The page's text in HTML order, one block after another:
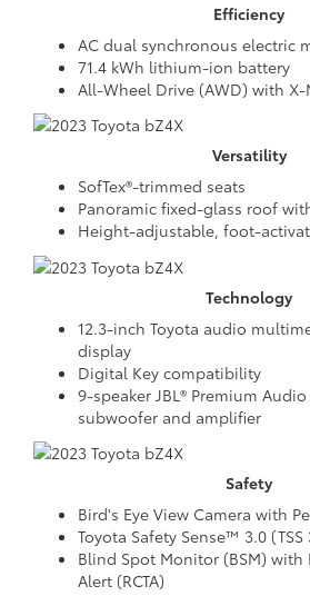
Efficiency
AC dual synchronous electric
71.4 kWh lithium-ion battery
All-Wheel Drive (AWD) with X-
Versatility
SofTex®-trimmed seats
Panoramic fixed-glass roof
Height-adjustable, foot-
Technology
12.3-inch Toyota audio
display
Digital Key compatibility
9-speaker JBL® Premium
subwoofer and amplifier
Safety
Bird's Eye View Camera with
Toyota Safety Sense™ 3.0 (TSS
Blind Spot Monitor (BSM) with
Alert (RCTA)